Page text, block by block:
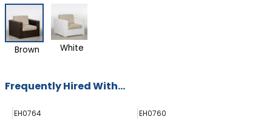
Brown White
Frequently Hired With...
EH0764 EH0760